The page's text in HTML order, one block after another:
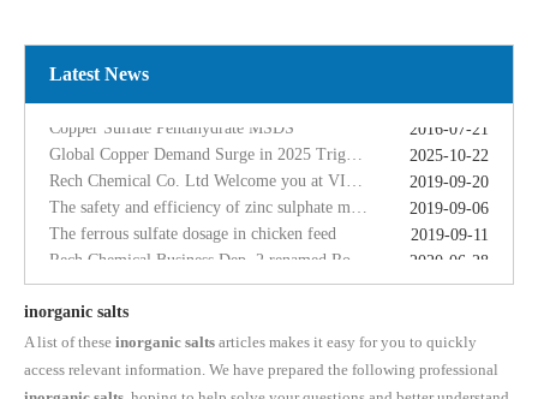
Latest News
The safety and efficiency of zinc sulphate monohydrate for feed
2019-09-06
The ferrous sulfate dosage in chicken feed
Copper Sulfate Pentahydrate MSDS
2016-07-21
2025-10-22
2019-09-20
2019-09-06
The ferrous sulfate dosage in chicken feed
2019-09-11
2020-06-28
inorganic salts
A list of these inorganic salts articles makes it easy for you to quickly
access relevant information. We have prepared the following professional